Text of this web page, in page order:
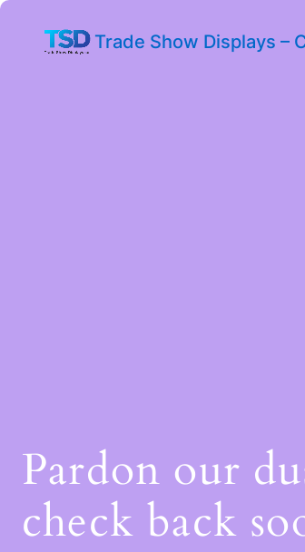
Trade Show Displays –
Pardon our
check back